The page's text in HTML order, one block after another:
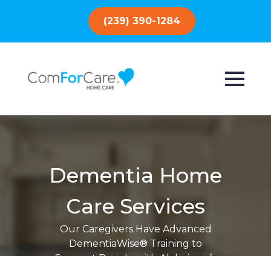
(239) 390-1284
Dementia Home
Care Services
Our Caregivers Have Advanced
DementiaWise® Training to